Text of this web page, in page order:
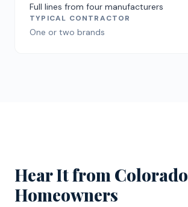
Full lines from four manufacturers
TYPICAL CONTRACTOR
One or two brands
Hear It from Colorado
Homeowners